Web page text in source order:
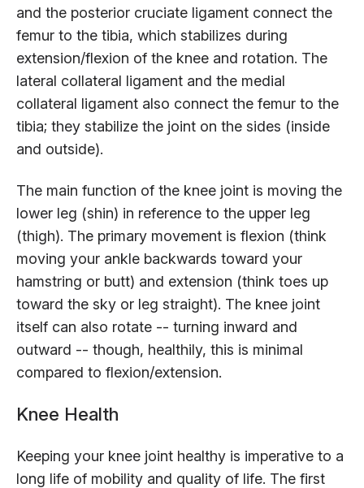
and the posterior cruciate ligament connect the
femur to the tibia, which stabilizes during
extension/flexion of the knee and rotation. The
lateral collateral ligament and the medial
collateral ligament also connect the femur to the
tibia; they stabilize the joint on the sides (inside
and outside).
The main function of the knee joint is moving the
lower leg (shin) in reference to the upper leg
(thigh). The primary movement is flexion (think
moving your ankle backwards toward your
hamstring or butt) and extension (think toes up
toward the sky or leg straight). The knee joint
itself can also rotate -- turning inward and
outward -- though, healthily, this is minimal
compared to flexion/extension.
Knee Health
Keeping your knee joint healthy is imperative to a
long life of mobility and quality of life. The first